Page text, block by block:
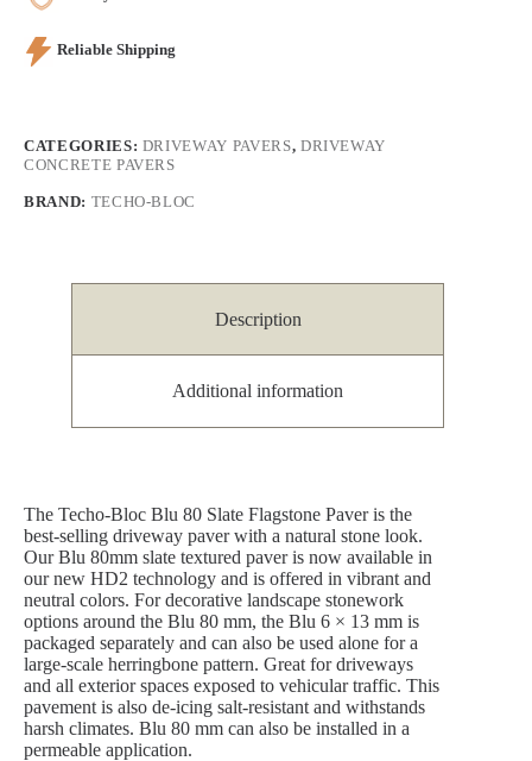
Reliable Shipping
CATEGORIES: DRIVEWAY PAVERS, DRIVEWAY
CONCRETE PAVERS
BRAND: TECHO-BLOC
Description
Additional information
The Techo-Bloc Blu 80 Slate Flagstone Paver is the
best-selling driveway paver with a natural stone look.
Our Blu 80mm slate textured paver is now available in
our new HD2 technology and is offered in vibrant and
neutral colors. For decorative landscape stonework
options around the Blu 80 mm, the Blu 6 × 13 mm is
packaged separately and can also be used alone for a
large-scale herringbone pattern. Great for driveways
and all exterior spaces exposed to vehicular traffic. This
pavement is also de-icing salt-resistant and withstands
harsh climates. Blu 80 mm can also be installed in a
permeable application.